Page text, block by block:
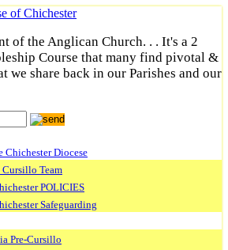
of the Anglican Church. . . It's a 2
Course that many find pivotal &
we share back in our Parishes and our
Diocese
Team
POLICIES
Safeguarding
Pre-Cursillo